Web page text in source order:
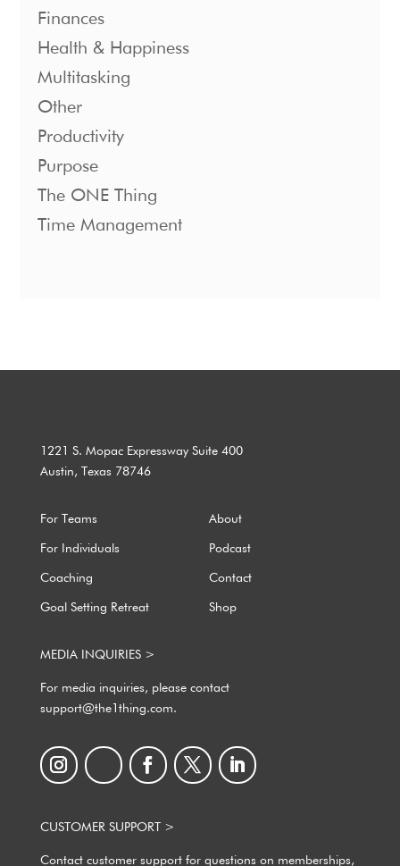
Finances
Health & Happiness
Multitasking
Other
Productivity
Purpose
The ONE Thing
Time Management
1221 S. Mopac Expressway Suite 400
Austin, Texas 78746
For Teams About
For Individuals Podcast
Coaching Contact
Goal Setting Retreat Shop
MEDIA INQUIRIES >
For media inquiries, please contact
support@the1thing.com.
CUSTOMER SUPPORT >
Contact customer support for questions on memberships,